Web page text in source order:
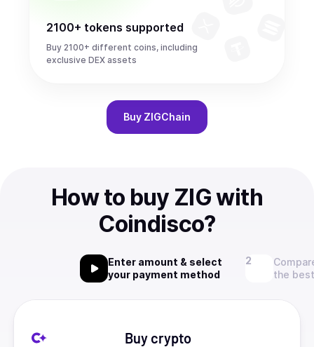
2100+ tokens supported
Buy 2100+ different coins, including
exclusive DEX assets
Buy ZIGChain
How to buy ZIG with
Coindisco?
Enter amount & select
your payment method
the
Buy crypto